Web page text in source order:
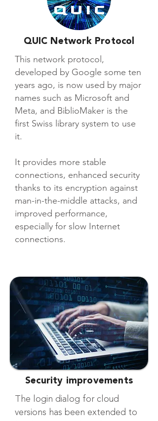
QUIC Network Protocol
This network protocol,
developed by Google some ten
years ago, is now used by major
names such as Microsoft and
Meta, and BiblioMaker is the
first Swiss library system to use
it.
It provides more stable
connections, enhanced security
thanks to its encryption against
man-in-the-middle attacks, and
improved performance,
especially for slow Internet
connections.
Security improvements
The login dialog for cloud
versions has been extended to